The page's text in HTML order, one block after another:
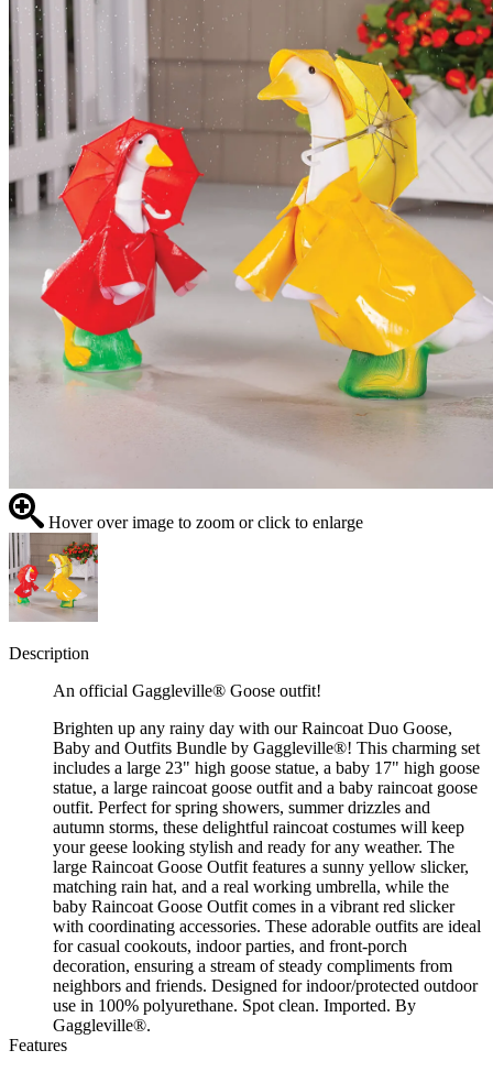
Hover over image to zoom or click to enlarge
Description
An official Gaggleville® Goose outfit!
Brighten up any rainy day with our Raincoat Duo Goose,
Baby and Outfits Bundle by Gaggleville®! This charming set
includes a large 23" high goose statue, a baby 17" high goose
statue, a large raincoat goose outfit and a baby raincoat goose
outfit. Perfect for spring showers, summer drizzles and
autumn storms, these delightful raincoat costumes will keep
your geese looking stylish and ready for any weather. The
large Raincoat Goose Outfit features a sunny yellow slicker,
matching rain hat, and a real working umbrella, while the
baby Raincoat Goose Outfit comes in a vibrant red slicker
with coordinating accessories. These adorable outfits are ideal
for casual cookouts, indoor parties, and front-porch
decoration, ensuring a stream of steady compliments from
neighbors and friends. Designed for indoor/protected outdoor
use in 100% polyurethane. Spot clean. Imported. By
Gaggleville®.
Features